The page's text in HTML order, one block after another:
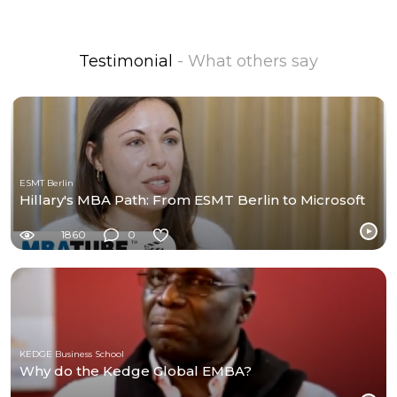
Testimonial - What others say
ESMT Berlin
Hillary's MBA Path: From ESMT Berlin to Microsoft
1860 0
KEDGE Business School
Why do the Kedge Global EMBA?